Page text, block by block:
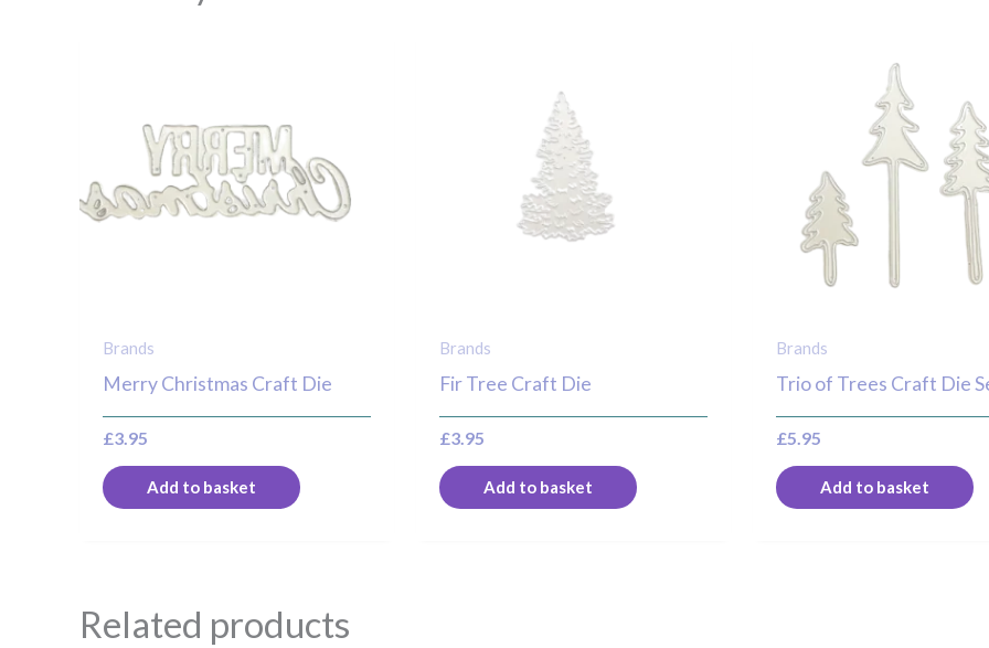
Brands
Merry Christmas Craft Die
£3.95
Add to basket
Brands
Fir Tree Craft Die
£3.95
Add to basket
Brands
Trio of Trees Craft Die
£5.95
Add to basket
Related products